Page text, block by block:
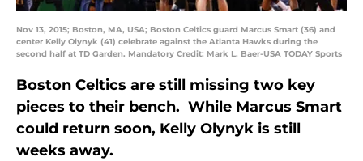
Nov 13, 2015; Boston, MA, USA; Boston Celtics guard Marcus Smart (36) and
center Kelly Olynyk (41) celebrate against the Atlanta Hawks during the
second half at TD Garden. Mandatory Credit: Mark L. Baer-USA TODAY Sports
Boston Celtics are still missing two key
pieces to their bench. While Marcus Smart
could return soon, Kelly Olynyk is still
weeks away.